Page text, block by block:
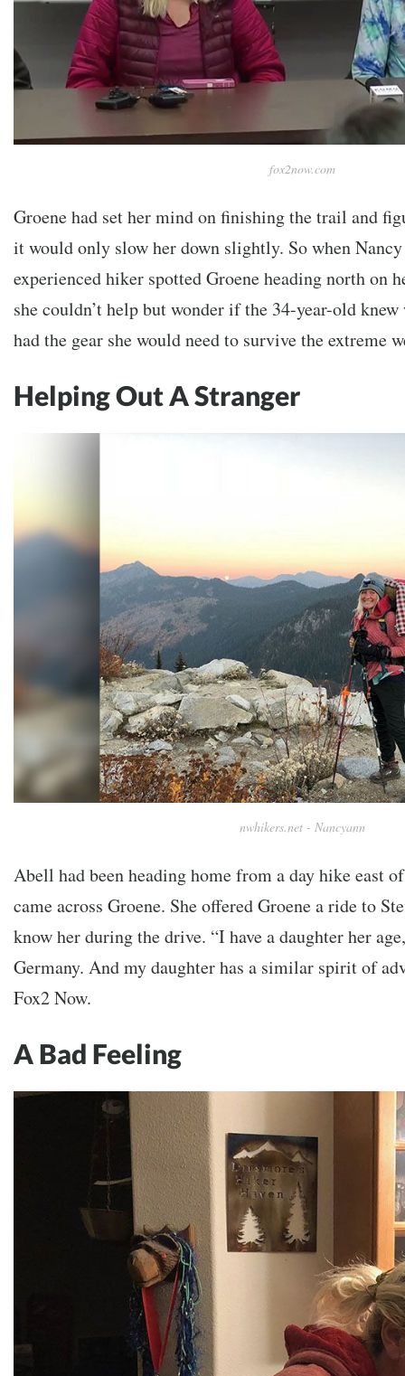
fox2now.com
Groene had set her mind on finishing the trail and
it would only slow her down slightly. So when
experienced hiker spotted Groene heading north on
she couldn’t help but wonder if the 34-year-old
had the gear she would need to survive the extreme
Helping Out A Stranger
nwhikers.net - Nancyann
Abell had been heading home from a day hike east
came across Groene. She offered Groene a ride to
know her during the drive. “I have a daughter her
Germany. And my daughter has a similar spirit of
Fox2 Now.
A Bad Feeling